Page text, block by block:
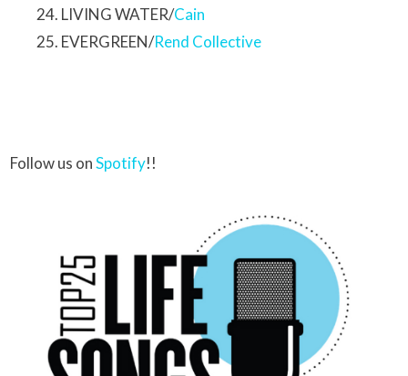
LIVING WATER/Cain
EVERGREEN/Rend Collective
Follow us onSpotify!!